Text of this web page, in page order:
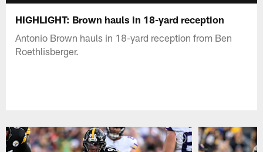
HIGHLIGHT: Brown hauls in 18-yard reception
Antonio Brown hauls in 18-yard reception from Ben
Roethlisberger.